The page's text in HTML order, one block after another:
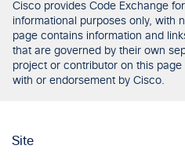
Cisco provides Code Exchange
informational purposes only, with
page contains information and
that are governed by their own
project or contributor on this
with or endorsement by Cisco.